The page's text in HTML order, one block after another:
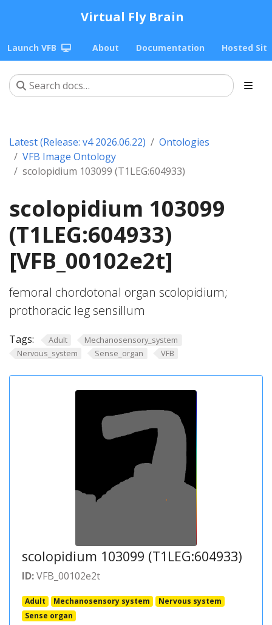
Virtual Fly Brain
Launch VFB About Documentation Hosted
Latest (Release: v4 2026.06.22)
Ontologies
VFB Image Ontology
scolopidium 103099 (T1LEG:604933)
scolopidium 103099
(T1LEG:604933)
[VFB_00102e2t]
femoral chordotonal organ scolopidium;
prothoracic leg sensillum
Tags: Adult
Mechanosensory_system
Nervous_system
Sense_organ VFB
scolopidium 103099 (T1LEG:604933)
ID:VFB_00102e2t
Adult Mechanosensory system
Nervous system
Sense organ